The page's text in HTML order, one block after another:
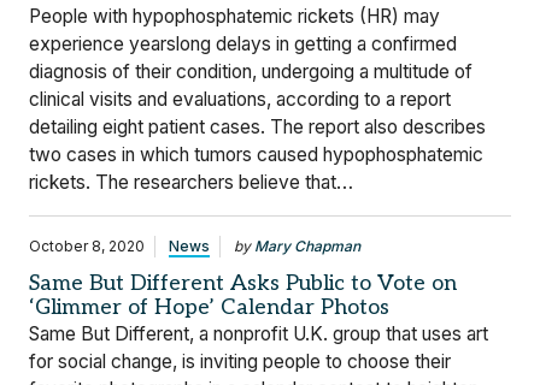
People with hypophosphatemic rickets (HR) may
experience yearslong delays in getting a confirmed
diagnosis of their condition, undergoing a multitude of
clinical visits and evaluations, according to a report
detailing eight patient cases. The report also describes
two cases in which tumors caused hypophosphatemic
rickets. The researchers believe that…
October 8, 2020 News by Mary Chapman
Same But Different Asks Public to Vote on
‘Glimmer of Hope’ Calendar Photos
Same But Different, a nonprofit U.K. group that uses art
for social change, is inviting people to choose their